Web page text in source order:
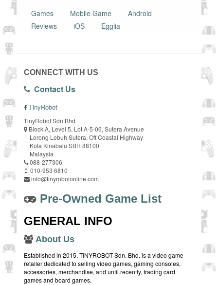
Games
Mobile Game
Android
Reviews
iOS Egglia
CONNECT WITH US
Contact Us
TinyRobot
TinyRobot Sdn Bhd
Block A, Level 5, Lot A-5-06, Sutera Avenue
Lorong Lebuh Sutera, Off Coastal Highway
Kota Kinabalu SBH 88100
Malaysia
088-277306
010-953 6810
info@tinyrobotonline.com
Pre-Owned Game List
GENERAL INFO
About Us
Established in 2015, TINYROBOT Sdn. Bhd. is a video game
retailer dedicated to selling video games, gaming consoles,
accessories, merchandise, and until recently, trading card
games and board games.